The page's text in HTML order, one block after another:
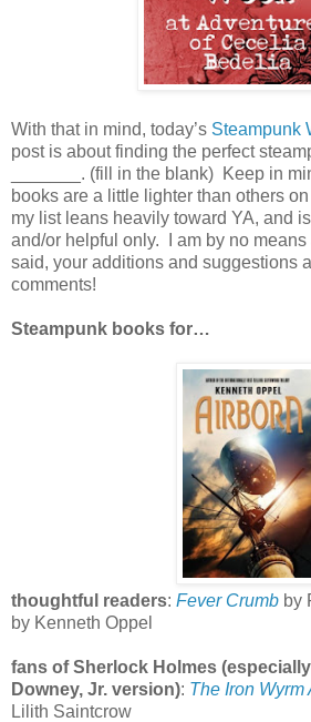
With that in mind, today’s Steampunk
post is about finding the perfect
_______. (fill in the blank) Keep in
books are a little lighter than others
my list leans heavily toward YA, and
and/or helpful only. I am by no
said, your additions and suggestions
comments!
Steampunk books for…
thoughtful readers: Fever Crumb by
by Kenneth Oppel
fans of Sherlock Holmes
Downey, Jr. version): The Iron Wyrm
Lilith Saintcrow